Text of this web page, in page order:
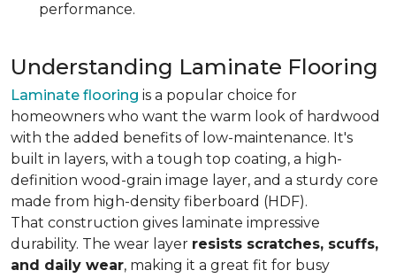
performance.
Understanding Laminate Flooring
Laminate flooring is a popular choice for
homeowners who want the warm look of hardwood
with the added benefits of low-maintenance. It's
built in layers, with a tough top coating, a high-
definition wood-grain image layer, and a sturdy core
made from high-density fiberboard (HDF).
That construction gives laminate impressive
durability. The wear layer resists scratches, scuffs,
and daily wear, making it a great fit for busy